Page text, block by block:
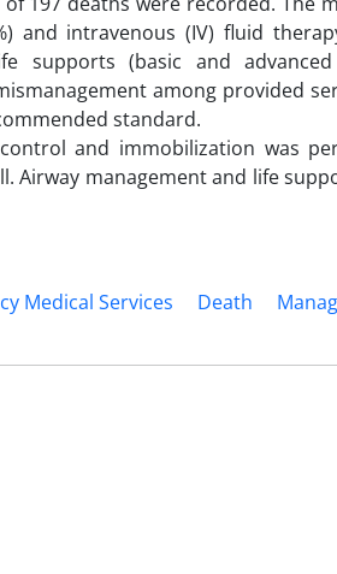
and intravenous (IV) fluid
supports (basic and
among provided
standard.
and immobilization was
Airway management and life
Medical Services Death